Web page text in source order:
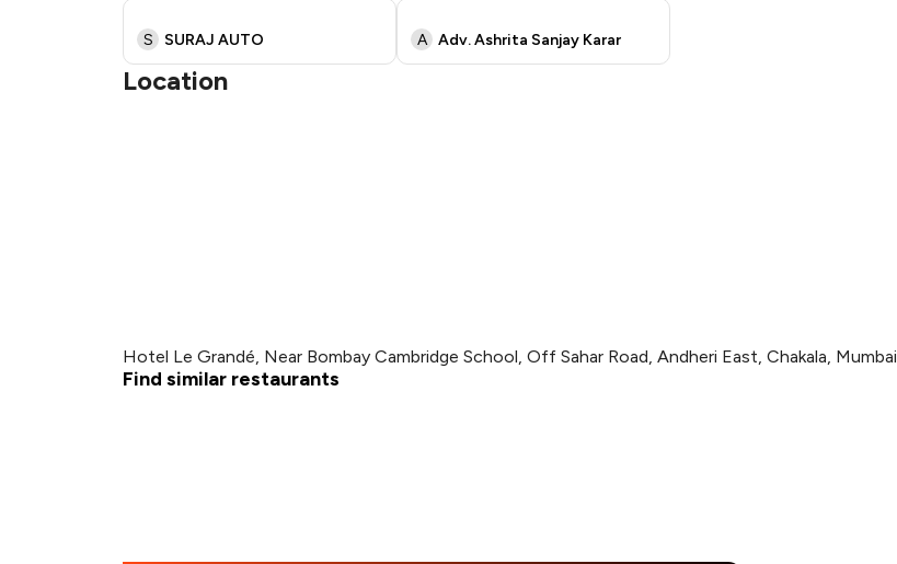
S SURAJ AUTO A Adv. Ashrita Sanjay Karar
Location
Hotel Le Grandé, Near Bombay Cambridge School, Off Sahar Road, Andheri East, Chakala, Mumbai
Find similar restaurants